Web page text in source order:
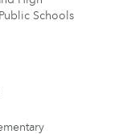
Schools